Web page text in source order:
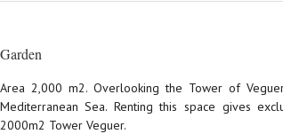
Garden
Area 2,000 m2. Overlooking the Tower of
Mediterranean Sea. Renting this space gives
2000m2 Tower Veguer.